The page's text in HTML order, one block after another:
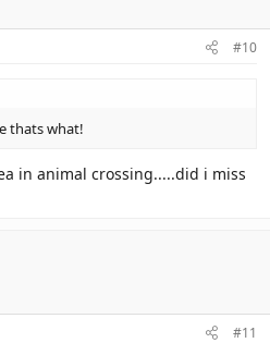
#10
thats what!
in animal crossing.....did i miss
#11